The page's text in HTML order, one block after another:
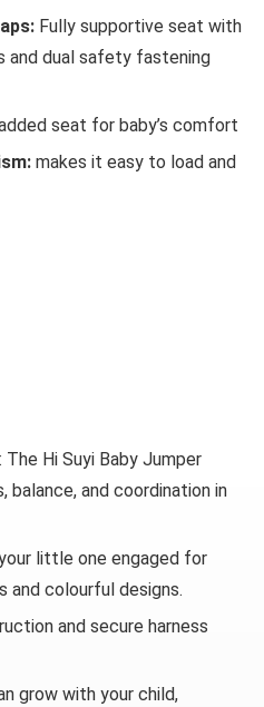
Fully supportive seat with
and dual safety fastening
seat for baby’s comfort
makes it easy to load and
: The Hi Suyi Baby Jumper
balance, and coordination in
little one engaged for
and colourful designs.
and secure harness
grow with your child,